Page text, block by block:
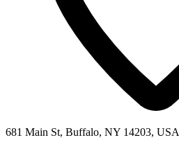
681 Main St, Buffalo, NY 14203, USA